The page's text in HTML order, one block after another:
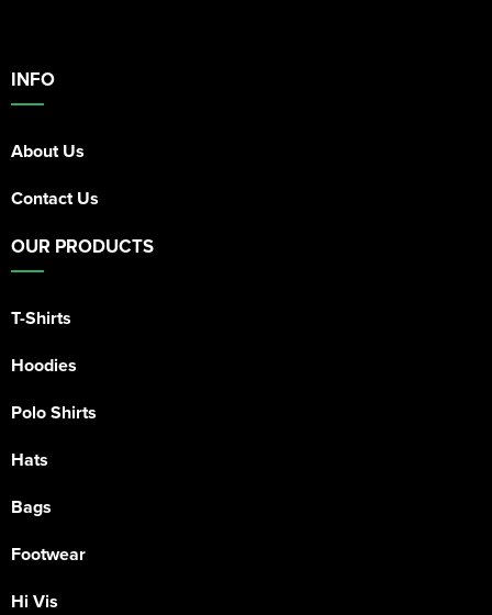
INFO
About Us
Contact Us
OUR PRODUCTS
T-Shirts
Hoodies
Polo Shirts
Hats
Bags
Footwear
Hi Vis